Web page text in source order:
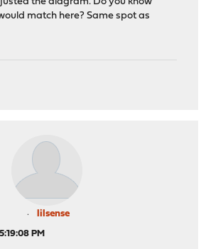
match here? Same spot as
lilsense
PM